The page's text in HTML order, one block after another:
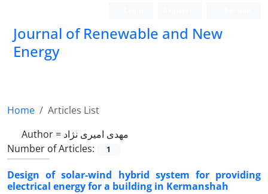
Journal of Renewable and New
Energy
Home
Articles List
Author = مهدی امیری نژاد
Number of Articles:
1
Design of solar-wind hybrid system for providing
electrical energy for a building in Kermanshah